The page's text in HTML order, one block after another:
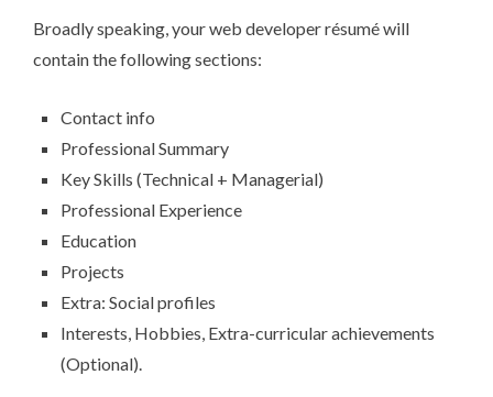
Broadly speaking, your web developer ré­su­mé will
contain the following sections:
Contact info
Professional Summary
Key Skills (Technical + Managerial)
Professional Experience
Education
Projects
Extra: Social profiles
Interests, Hobbies, Extra-curricular achievements
(Optional).